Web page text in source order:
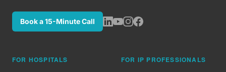
Book a 15-Minute Call
FOR HOSPITALS FOR IP PROFESSIONALS